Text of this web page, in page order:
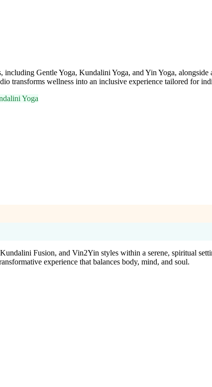
including Gentle Yoga, Kundalini Yoga, and Yin Yoga,
transforms wellness into an inclusive experience tailored for
Yoga
Fusion, and Vin2Yin styles within a serene, spiritual
experience that balances body, mind, and soul.